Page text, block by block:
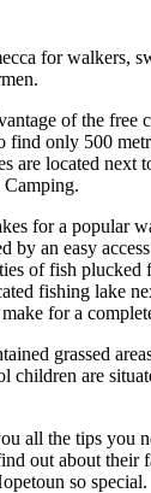
for walkers,
of the free
find only 500
are located next
Camping.
for a popular
by an easy
of fish plucked
fishing lake
for a
grassed
children are
all the tips you
out about their
so special.